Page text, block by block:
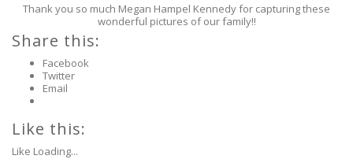
Thank you so much Megan Hampel Kennedy for capturing these
wonderful pictures of our family!!
Share this:
Facebook
Twitter
Email
Like this:
Like Loading...